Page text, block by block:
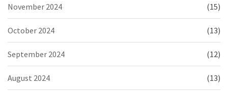
November 2024 (15)
October 2024 (13)
September 2024 (12)
August 2024 (13)